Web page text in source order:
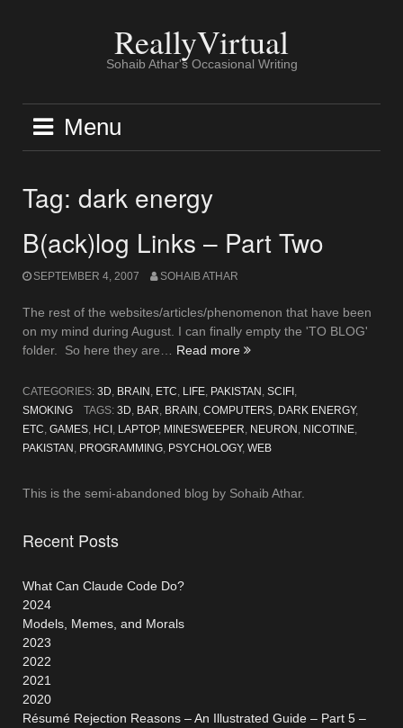
ReallyVirtual
Sohaib Athar's Occasional Writing
Menu
Tag: dark energy
B(ack)log Links – Part Two
SEPTEMBER 4, 2007 SOHAIB ATHAR
The rest of the websites/articles/phenomenon that have been
on my mind during August. I can finally empty the 'TO BLOG'
folder. So here they are… Read more “B(ack)log
–
Part
Two”
CATEGORIES: 3D BRAIN ETC LIFE PAKISTAN SCIFI
SMOKING
TAGS: 3D BAR BRAIN COMPUTERS, DARK ENERGY,
ETC GAMES HCI LAPTOP, MINESWEEPER NEURON NICOTINE
PAKISTAN PROGRAMMING PSYCHOLOGY, WEB
This is the semi-abandoned blog by Sohaib Athar.
Recent Posts
What Can Claude Code Do?
2024
Models, Memes, and Morals
2023
2022
2021
2020
Résumé Rejection Reasons – An Illustrated Guide – Part 5 –